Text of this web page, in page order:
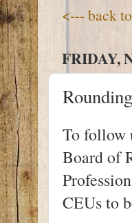
<--- back
FRIDAY,
To follow
Board of
CEUs to